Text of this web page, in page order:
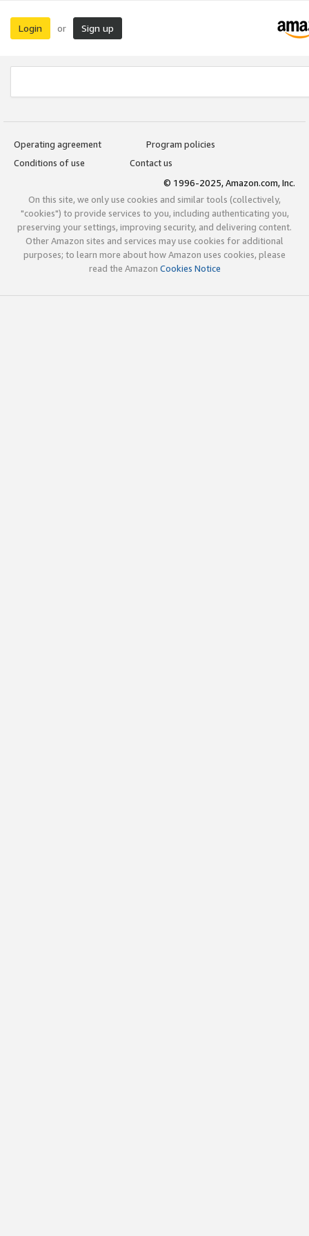
Login or Sign up
Operating agreement
Program policies
Conditions of use
Contact us
© 1996-2025, Amazon.com, Inc.
On this site, we only use cookies and similar tools (collectively,
"cookies") to provide services to you, including authenticating you,
preserving your settings, improving security, and delivering content.
Other Amazon sites and services may use cookies for additional
purposes; to learn more about how Amazon uses cookies, please
read the Amazon Cookies Notice